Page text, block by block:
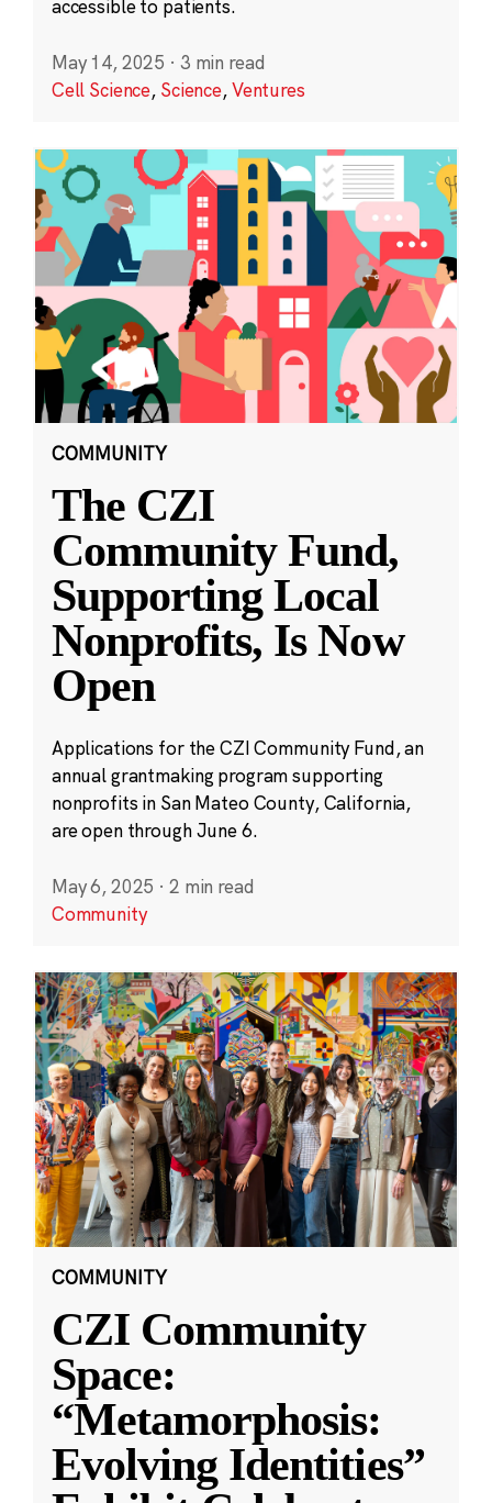
accessible to patients.
May 14, 2025 · 3 min read
Cell Science, Science,Ventures
COMMUNITY
The CZI
Community Fund,
Supporting Local
Nonprofits, Is Now
Open
Applications for the CZI Community Fund, an
annual grantmaking program supporting
nonprofits in San Mateo County, California,
are open through June 6.
May 6, 2025 · 2 min read
Community
COMMUNITY
CZI Community
Space:
“Metamorphosis:
Evolving Identities”